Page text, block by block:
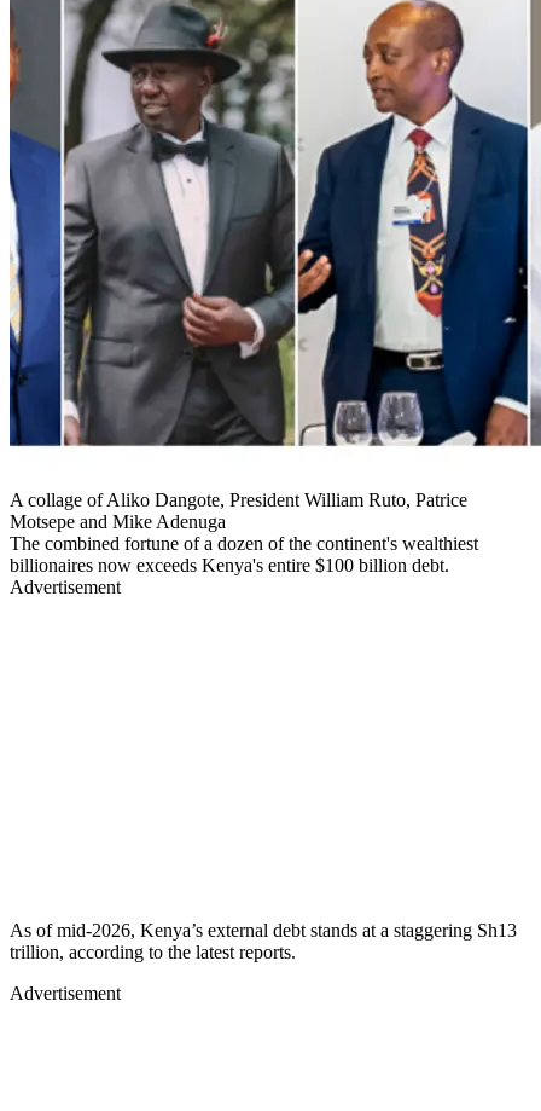
A collage of Aliko Dangote, President William Ruto, Patrice
Motsepe and Mike Adenuga
The combined fortune of a dozen of the continent's wealthiest
billionaires now exceeds Kenya's entire $100 billion debt.
Advertisement
As of mid-2026, Kenya’s external debt stands at a staggering Sh13
trillion, according to the latest reports.
Advertisement